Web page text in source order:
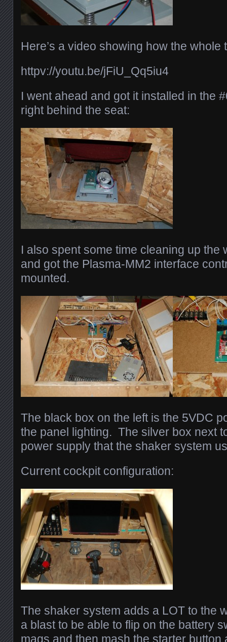
Here’s a video showing how the whole
httpv://youtu.be/jFiU_Qq5iu4
I went ahead and got it installed in the
right behind the seat:
I also spent some time cleaning up the
and got the Plasma-MM2 interface
mounted.
The black box on the left is the 5VDC
the panel lighting. The silver box next
power supply that the shaker system
Current cockpit configuration:
The shaker system adds a LOT to the
a blast to be able to flip on the battery
mags and then mash the starter button